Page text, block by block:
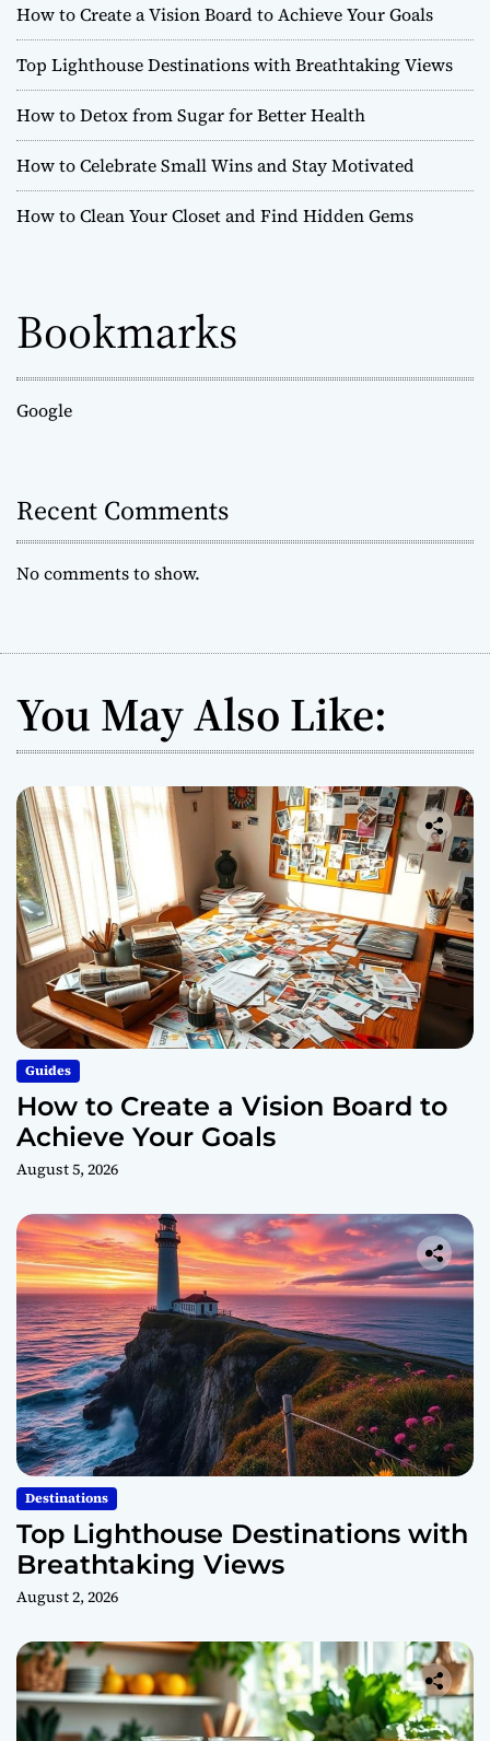
How to Create a Vision Board to Achieve Your Goals
Top Lighthouse Destinations with Breathtaking Views
How to Detox from Sugar for Better Health
How to Celebrate Small Wins and Stay Motivated
How to Clean Your Closet and Find Hidden Gems
Bookmarks
Google
Recent Comments
No comments to show.
You May Also Like:
Guides
How to Create a Vision Board to
Achieve Your Goals
August 5, 2026
Destinations
Top Lighthouse Destinations with
Breathtaking Views
August 2, 2026